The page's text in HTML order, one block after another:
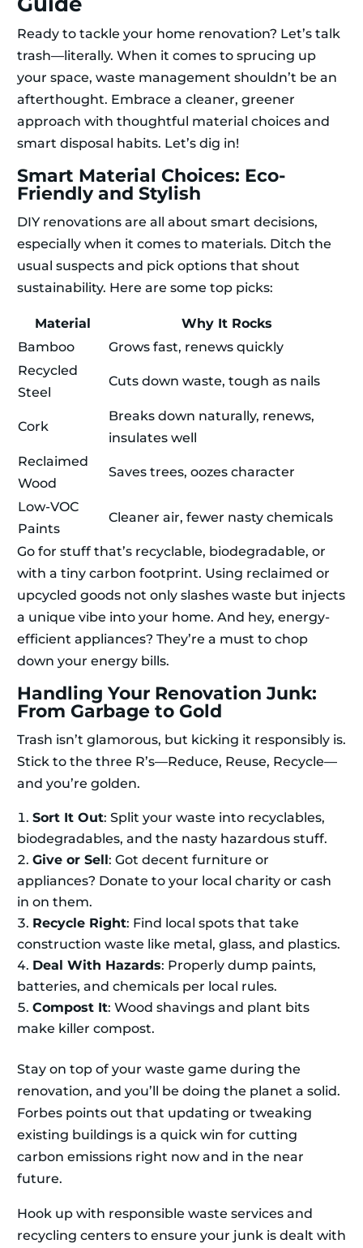
Ready to tackle your home renovation? Let’s talk
trash—literally. When it comes to sprucing up
your space, waste management shouldn’t be an
afterthought. Embrace a cleaner, greener
approach with thoughtful material choices and
smart disposal habits. Let’s dig in!
Smart Material Choices: Eco-
Friendly and Stylish
DIY renovations are all about smart decisions,
especially when it comes to materials. Ditch the
usual suspects and pick options that shout
sustainability. Here are some top picks:
Material
Why It Rocks
Bamboo
Grows fast, renews quickly
Recycled
Steel
Cuts down waste, tough as nails
Cork
Breaks down naturally, renews,
insulates well
Reclaimed
Wood
Saves trees, oozes character
Low-VOC
Paints
Cleaner air, fewer nasty chemicals
Go for stuff that’s recyclable, biodegradable, or
with a tiny carbon footprint. Using reclaimed or
upcycled goods not only slashes waste but injects
a unique vibe into your home. And hey, energy-
efficient appliances? They’re a must to chop
down your energy bills.
Handling Your Renovation Junk:
From Garbage to Gold
Trash isn’t glamorous, but kicking it responsibly is.
Stick to the three R’s—Reduce, Reuse, Recycle—
and you’re golden.
Sort It Out: Split your waste into recyclables,
biodegradables, and the nasty hazardous stuff.
Give or Sell: Got decent furniture or
appliances? Donate to your local charity or cash
in on them.
Recycle Right: Find local spots that take
construction waste like metal, glass, and plastics.
Deal With Hazards: Properly dump paints,
batteries, and chemicals per local rules.
Compost It: Wood shavings and plant bits
make killer compost.
Stay on top of your waste game during the
renovation, and you’ll be doing the planet a solid.
Forbes points out that updating or tweaking
existing buildings is a quick win for cutting
carbon emissions right now and in the near
future.
Hook up with responsible waste services and
recycling centers to ensure your junk is dealt with